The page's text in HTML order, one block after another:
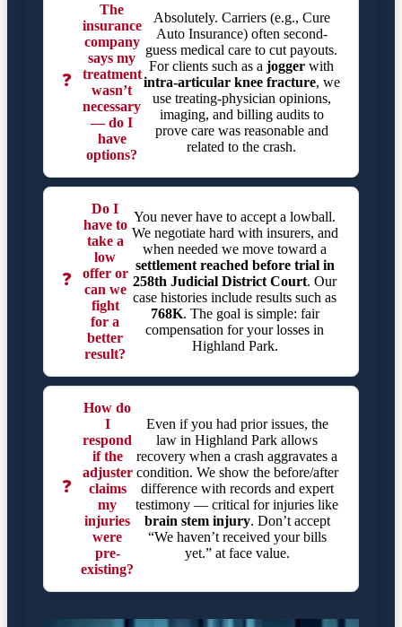
❓
The
insurance
company
says my
treatment
wasn’t
necessary
— do I
have
options?
Absolutely. Carriers (e.g., Cure
Auto Insurance) often second-
guess medical care to cut payouts.
For clients such as ajogger with
intra-articular knee fracture, we
use treating-physician opinions,
imaging, and billing audits to
prove care was reasonable and
related to the crash.
❓
Do I
have to
take a
low
offer or
can we
fight
for a
better
result?
You never have to accept a lowball.
We negotiate hard with insurers, and
when needed we move toward a
settlement reached before trial in
258th Judicial District Court. Our
case histories include results such as
768K. The goal is simple: fair
compensation for your losses in
Highland Park.
❓
How do
I
respond
if the
adjuster
claims
my
injuries
were
pre-
existing?
Even if you had prior issues, the
law in Highland Park allows
recovery when a crash aggravates a
condition. We show the before/after
difference with records and expert
testimony — critical for injuries like
brain stem injury. Don’t accept
“We haven’t received your bills
yet.” at face value.